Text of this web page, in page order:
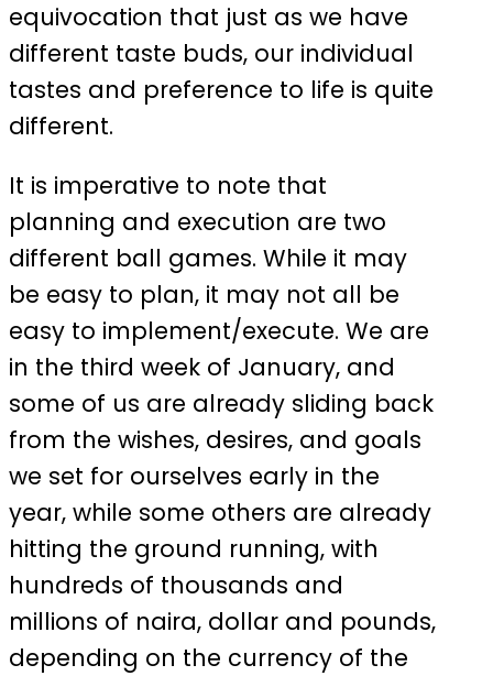
equivocation that just as we have
different taste buds, our individual
tastes and preference to life is quite
different.
It is imperative to note that
planning and execution are two
different ball games. While it may
be easy to plan, it may not all be
easy to implement/execute. We are
in the third week of January, and
some of us are already sliding back
from the wishes, desires, and goals
we set for ourselves early in the
year, while some others are already
hitting the ground running, with
hundreds of thousands and
millions of naira, dollar and pounds,
depending on the currency of the